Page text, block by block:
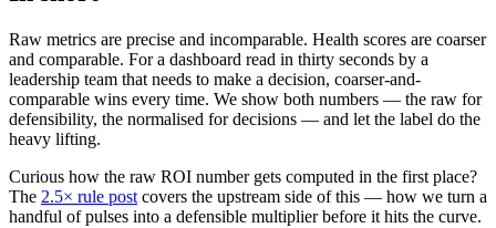
Raw metrics are precise and incomparable. Health scores are coarser
and comparable. For a dashboard read in thirty seconds by a
leadership team that needs to make a decision, coarser-and-
comparable wins every time. We show both numbers — the raw for
defensibility, the normalised for decisions — and let the label do the
heavy lifting.
Curious how the raw ROI number gets computed in the first place?
The 2.5× rule post covers the upstream side of this — how we turn a
handful of pulses into a defensible multiplier before it hits the curve.